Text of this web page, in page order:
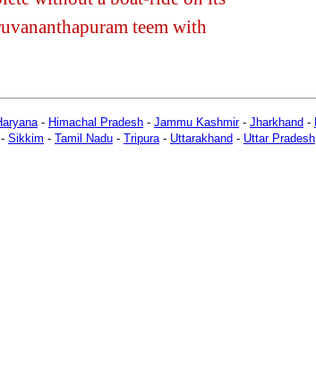
teem with
- Himachal Pradesh - Jammu Kashmir- Jharkhand -
- Sikkim - Tamil Nadu - Tripura- Uttarakhand - Uttar Pradesh